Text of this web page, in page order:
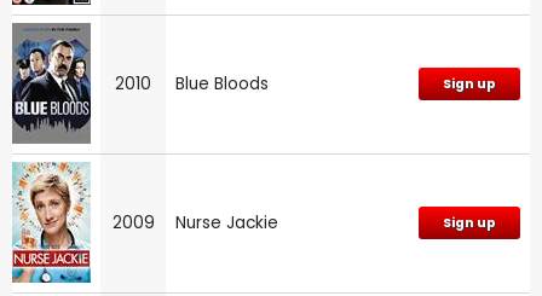
2010 Blue Bloods Sign up
2009 Nurse Jackie Sign up